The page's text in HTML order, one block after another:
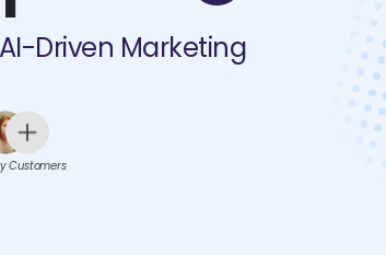
Driven Marketing
Customers